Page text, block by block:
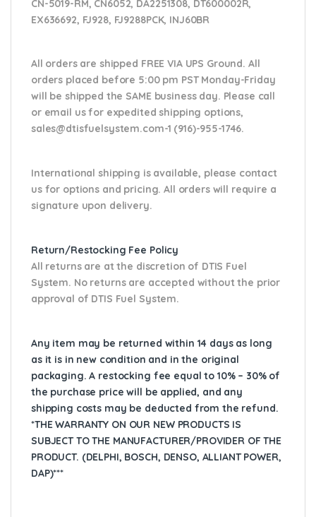
CN-5019-RM, CN6052, DA2251308, DT600002R,
EX636692, FJ928, FJ9288PCK, INJ60BR
All orders are shipped FREE VIA UPS Ground. All
orders placed before 5:00 pm PST Monday-Friday
will be shipped the SAME business day. Please call
or email usfor expedited shipping options,
sales@dtisfuelsystem.com-1 (916)-955-1746.
International shipping is available, please contact
us for options and pricing. All orders will require a
signature upon delivery.
Return/Restocking Fee Policy
All returns are at the discretion of DTIS Fuel
System. No returns are accepted without the prior
approval of DTIS Fuel System.
Any item may be returned within 14 days as long
as it is in new condition and in the original
packaging. A restocking fee equal to 10% – 30% of
the purchase price will be applied, and any
shipping costs may be deducted from the refund.
*THE WARRANTY ON OUR NEW PRODUCTS IS
SUBJECT TO THE MANUFACTURER/PROVIDER OF THE
PRODUCT. (DELPHI, BOSCH, DENSO, ALLIANT POWER,
DAP)***